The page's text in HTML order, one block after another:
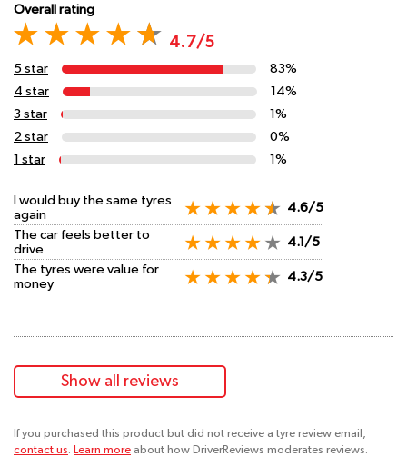
Overall rating
4.7/5
5 star
83%
4 star
14%
3 star
1%
2 star
0%
1 star
1%
I would buy the same tyres
again
4.6/5
The car feels better to
drive
4.1/5
The tyres were value for
money
4.3/5
Show all reviews
If you purchased this product but did not receive a tyre review email,
contact us
Learn more about how DriverReviews moderates reviews.